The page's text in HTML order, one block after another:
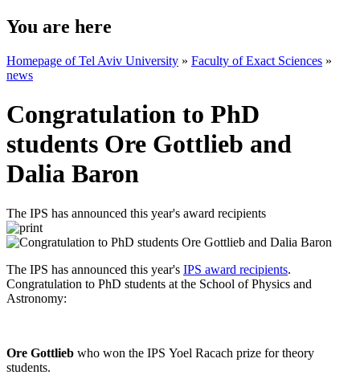
You are here
Homepage of Tel Aviv University » Faculty of Exact Sciences »
news
Congratulation to PhD
students Ore Gottlieb and
Dalia Baron
The IPS has announced this year's award recipients
The IPS has announced this year's IPS award recipients.
Congratulation to PhD students at the School of Physics and
Astronomy:
Ore Gottlieb who won the IPS Yoel Racach prize for theory
students.